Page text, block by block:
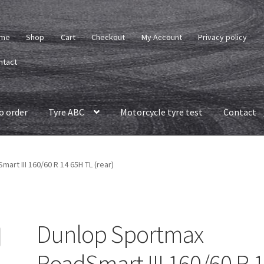
Shop Cart Checkout My Account Privacy policy
order Tyre ABC Motorcycle tyre test Contact
III 160/60 R 14 65H TL (rear)
Dunlop Sportmax